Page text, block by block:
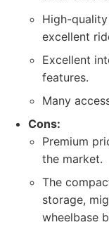
High-
excellent
Excellent
features.
Many
Cons:
Premium
the market.
The
storage,
wheelbase